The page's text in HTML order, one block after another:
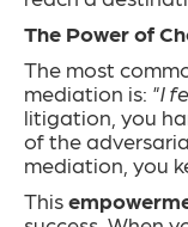
The Power of
The most
mediation is: "I
litigation, you
of the
mediation, you
This